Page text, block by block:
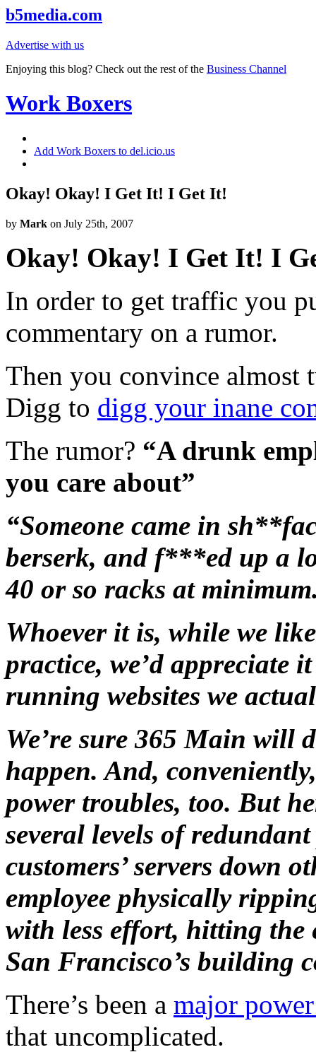
b5media.com
Advertise with us
Enjoying this blog? Check out the rest of the Business Channel
Work Boxers
Add Work Boxers to del.icio.us
Okay! Okay! I Get It! I Get It!
by Mark on July 25th, 2007
Okay! Okay! I Get It! I
In order to get traffic you
commentary on a rumor.
Then you convince almost
Digg to digg your inane
The rumor? “A drunk
you care about”
“Someone came in
berserk, and f***ed up a
40 or so racks at
Whoever it is, while we
practice, we’d appreciate
running websites we
We’re sure 365 Main will
happen. And,
power troubles, too. But
several levels of
customers’ servers down
employee physically
with less effort, hitting the
San Francisco’s building
There’s been a major
that uncomplicated.